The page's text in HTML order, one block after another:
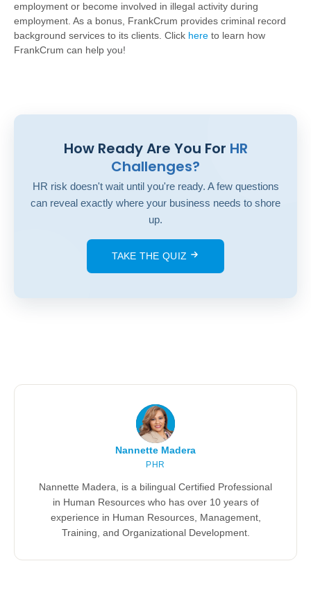
employment or become involved in illegal activity during
employment. As a bonus, FrankCrum provides criminal record
background services to its clients. Click here to learn how
FrankCrum can help you!
How Ready Are You For HR
Challenges?
HR risk doesn't wait until you're ready. A few questions
can reveal exactly where your business needs to shore
up.
TAKE THE QUIZ
Nannette Madera
PHR
Nannette Madera, is a bilingual Certified Professional
in Human Resources who has over 10 years of
experience in Human Resources, Management,
Training, and Organizational Development.